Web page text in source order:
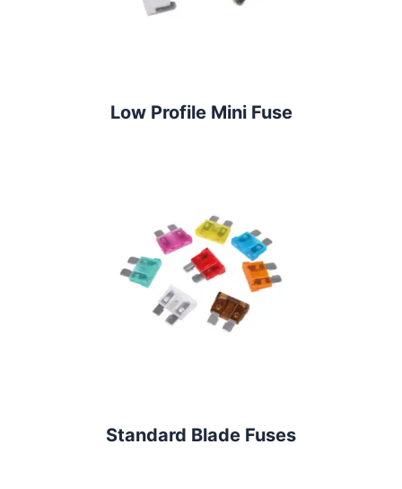
Low Profile Mini Fuse
Standard Blade Fuses